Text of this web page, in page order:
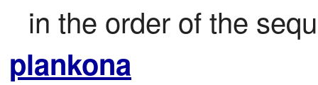
in the order of the
plankona